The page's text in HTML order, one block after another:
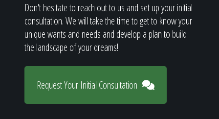
Don't hesitate to reach out to us and set up your initial
consultation. We will take the time to get to know your
unique wants and needs and develop a plan to build
the landscape of your dreams!
Request Your Initial Consultation